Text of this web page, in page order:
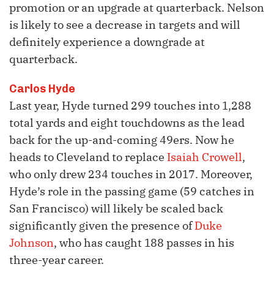
promotion or an upgrade at quarterback. Nelson
is likely to see a decrease in targets and will
definitely experience a downgrade at
quarterback.
Carlos Hyde
Last year, Hyde turned 299 touches into 1,288
total yards and eight touchdowns as the lead
back for the up-and-coming 49ers. Now he
heads to Cleveland to replace Isaiah Crowell,
who only drew 234 touches in 2017. Moreover,
Hyde’s role in the passing game (59 catches in
San Francisco) will likely be scaled back
significantly given the presence ofDuke
Johnson, who has caught 188 passes in his
three-year career.